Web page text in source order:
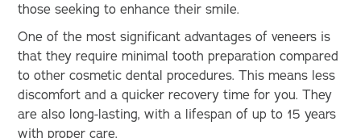
those seeking to enhance their smile.
One of the most significant advantages of veneers is
that they require minimal tooth preparation compared
to other cosmetic dental procedures. This means less
discomfort and a quicker recovery time for you. They
are also long-lasting, with a lifespan of up to 15 years
with proper care.